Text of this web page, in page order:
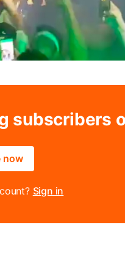
subscribers
now
Sign in